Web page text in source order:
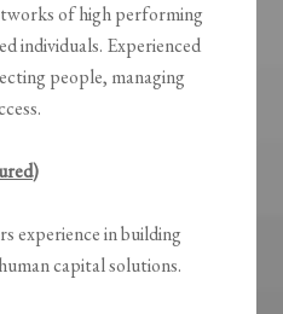
of high performing
individuals. Experienced
people, managing
experience in building
capital solutions.